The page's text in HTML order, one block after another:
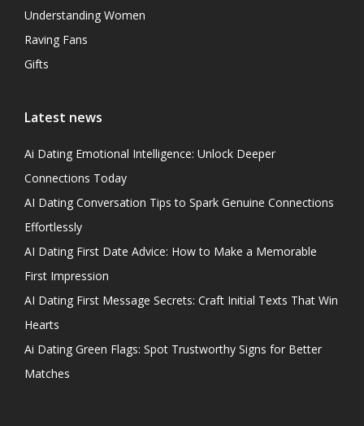
Understanding Women
Raving Fans
Gifts
Latest news
Ai Dating Emotional Intelligence: Unlock Deeper
Connections Today
AI Dating Conversation Tips to Spark Genuine Connections
Effortlessly
AI Dating First Date Advice: How to Make a Memorable
First Impression
AI Dating First Message Secrets: Craft Initial Texts That Win
Hearts
Ai Dating Green Flags: Spot Trustworthy Signs for Better
Matches